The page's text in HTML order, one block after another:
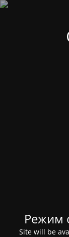
Режим
Site will be